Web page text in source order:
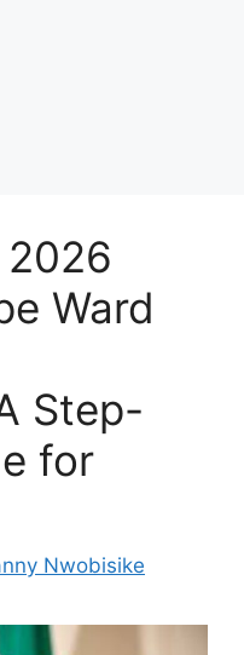
Ward
Step-
for
Nwobisike